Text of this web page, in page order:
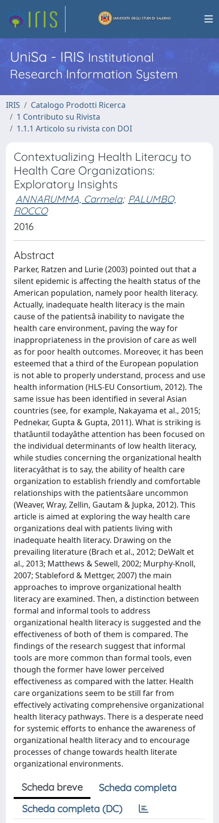
UniSa - IRISInstitutional
Research Information System
IRIS
Catalogo Prodotti Ricerca
1 Contributo su Rivista
1.1.1 Articolo su rivista con DOI
Contextualizing Health Literacy to
Health Care Organizations:
Exploratory Insights
ANNARUMMA, Carmela; PALUMBO,
ROCCO
2016
Abstract
Parker, Ratzen and Lurie (2003) pointed out that a
silent epidemic is affecting the health status of the
American population, namely poor health literacy.
Actually, inadequate health literacy is the main
cause of the patientsâ inability to navigate the
health care environment, paving the way for
inappropriateness in the provision of care as well
as for poor health outcomes. Moreover, it has been
esteemed that a third of the European population
is not able to properly understand, process and use
health information (HLS-EU Consortium, 2012). The
same issue has been identified in several Asian
countries (see, for example, Nakayama et al., 2015;
Pednekar, Gupta & Gupta, 2011). What is striking is
thatâuntil todayâthe attention has been focused on
the individual determinants of low health literacy,
while studies concerning the organizational health
literacyâthat is to say, the ability of health care
organization to establish friendly and comfortable
relationships with the patientsâare uncommon
(Weaver, Wray, Zellin, Gautam & Jupka, 2012). This
article is aimed at exploring the way health care
organizations deal with patients living with
inadequate health literacy. Drawing on the
prevailing literature (Brach et al., 2012; DeWalt et
al., 2013; Matthews & Sewell, 2002; Murphy-Knoll,
2007; Stableford & Mettger, 2007) the main
approaches to improve organizational health
literacy are examined. Then, a distinction between
formal and informal tools to address
organizational health literacy is suggested and the
effectiveness of both of them is compared. The
findings of the research suggest that informal
tools are more common than formal tools, even
though the former have lower perceived
effectiveness as compared with the latter. Health
care organizations seem to be still far from
effectively activating comprehensive organizational
health literacy pathways. There is a desperate need
for systemic efforts to enhance the awareness of
organizational health literacy and to encourage
processes of change towards health literate
organizational environments.
Scheda breve
Scheda completa
Scheda completa (DC)